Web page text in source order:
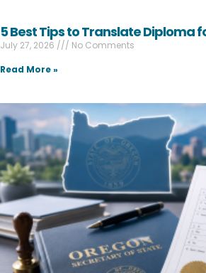
5 Best Tips to Translate Diploma
July 27, 2026
No Comments
Read More »